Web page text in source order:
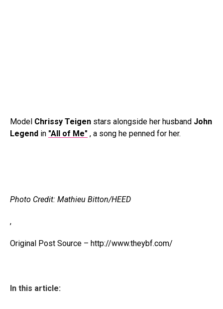
Model Chrissy Teigen stars alongside her husband John
Legend in "All of Me" , a song he penned for her.
Photo Credit: Mathieu Bitton/HEED
,
Original Post Source – http://www.theybf.com/
In this article: